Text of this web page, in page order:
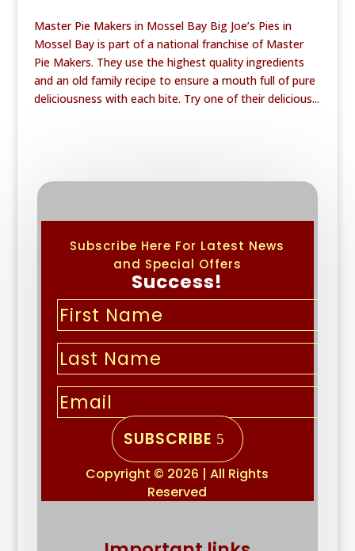
Master Pie Makers in Mossel Bay Big Joe’s Pies in
Mossel Bay is part of a national franchise of Master
Pie Makers. They use the highest quality ingredients
and an old family recipe to ensure a mouth full of pure
deliciousness with each bite. Try one of their delicious...
Subscribe Here For Latest News
and Special Offers
Success!
SUBSCRIBE
Copyright © 2026 | All Rights
Reserved